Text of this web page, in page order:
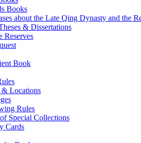
Books
about the Late Qing Dynasty and the
& Dissertations
Reserves
Book
& Locations
Rules
Special Collections
Cards